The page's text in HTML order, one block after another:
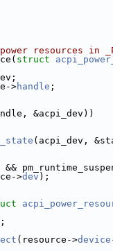
resources in
struct
>handle ;
&acpi_dev))
(acpi_dev,
&&
>dev );
;
(resource->device